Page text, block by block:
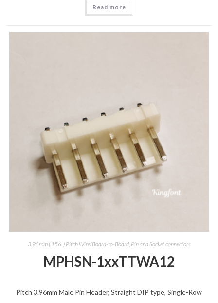
Read more
3.96mm (.156") Pitch Wire/Board-to-Board, Pin and Socket connectors
MPHSN-1xxTTWA12
Pitch 3.96mm Male Pin Header, Straight DIP type, Single-Row